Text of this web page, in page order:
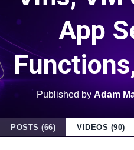
App
Published by Adam
POSTS (66) VIDEOS (90)